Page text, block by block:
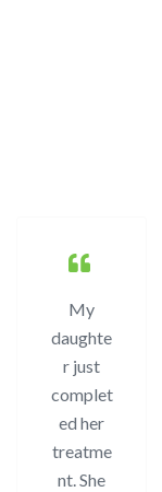
My
daughte
r just
complet
ed her
treatme
nt. She